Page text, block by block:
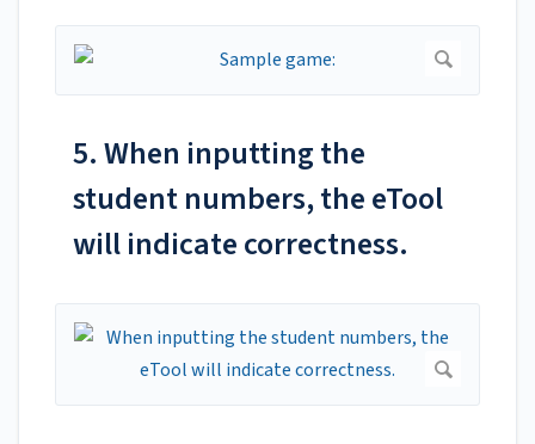
5. When inputting the
student numbers, the eTool
will indicate correctness.